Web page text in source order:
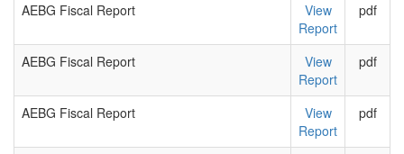
AEBG Fiscal Report
View
Report
pdf
AEBG Fiscal Report
View
Report
pdf
AEBG Fiscal Report
View
Report
pdf